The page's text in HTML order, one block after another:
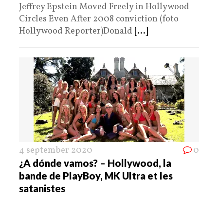
Jeffrey Epstein Moved Freely in Hollywood
Circles Even After 2008 conviction (foto
Hollywood Reporter)Donald [...]
4 september 2020 0
¿A dónde vamos? – Hollywood, la
bande de PlayBoy, MK Ultra et les
satanistes